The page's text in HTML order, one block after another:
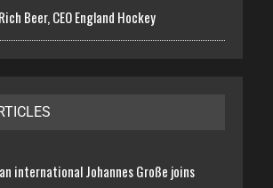
Beer, CEO England Hockey
international Johannes Große joins